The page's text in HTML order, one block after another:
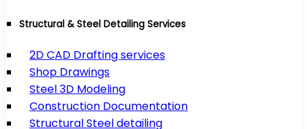
Structural & Steel Detailing Services
2D CAD Drafting services
Shop Drawings
Steel 3D Modeling
Construction Documentation
Structural Steel detailing